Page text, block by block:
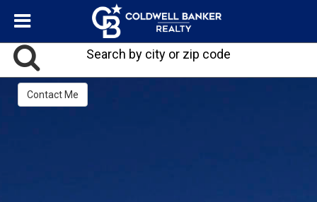
Search by city or zip code
Contact Me